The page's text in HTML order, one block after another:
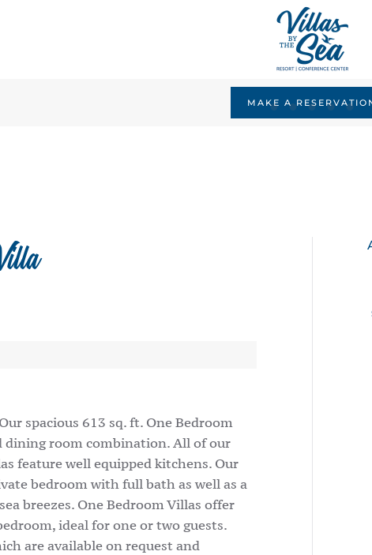
MAKE A
spacious 613 sq. ft. One Bedroom
dining room combination. All of our
feature well equipped kitchens. Our
bedroom with full bath as well as a
breezes. One Bedroom Villas offer
ideal for one or two guests.
are available on request and